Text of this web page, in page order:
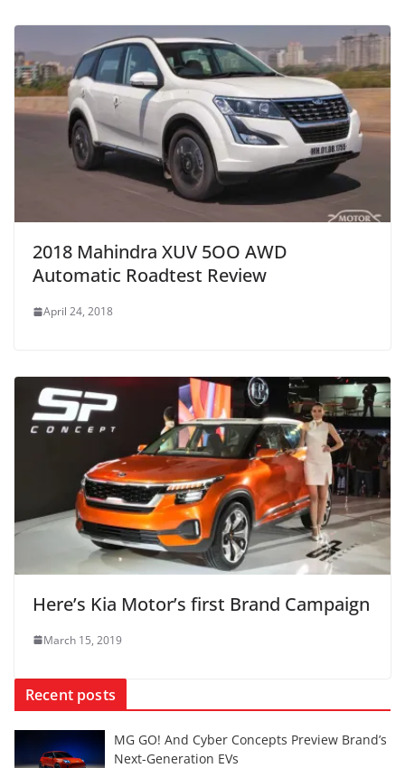
2018 Mahindra XUV 5OO AWD
Automatic Roadtest Review
April 24, 2018
Here’s Kia Motor’s first Brand Campaign
March 15, 2019
Recent posts
MG GO! And Cyber Concepts Preview Brand’s
Next-Generation EVs